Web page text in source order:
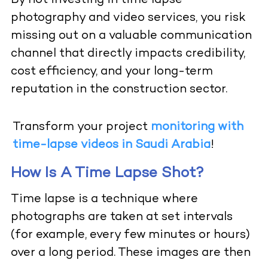
photography and video services, you risk
missing out on a valuable communication
channel that directly impacts credibility,
cost efficiency, and your long-term
reputation in the construction sector.
Transform your project monitoring with
time-lapse videos in Saudi Arabia!
How Is A Time Lapse Shot?
Time lapse is a technique where
photographs are taken at set intervals
(for example, every few minutes or hours)
over a long period. These images are then